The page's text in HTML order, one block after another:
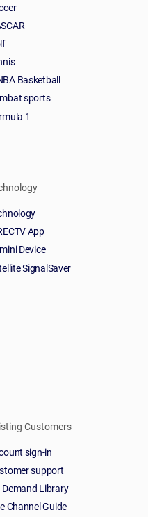
Basketball
sports
1
App
Device
SignalSaver
Customers
sign-in
support
Demand Library
Channel Guide